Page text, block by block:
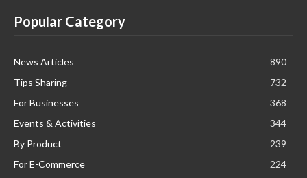
Popular Category
News Articles
890
Tips Sharing
732
For Businesses
368
Events & Activities
344
By Product
239
For E-Commerce
224